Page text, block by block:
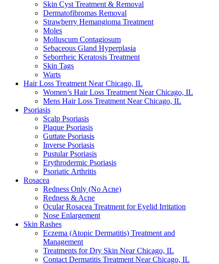
Skin Cyst Treatment & Removal
Dermatofibromas Removal
Strawberry Hemangioma Treatment
Moles
Molluscum Contagiosum
Sebaceous Gland Hyperplasia
Seborrheic Keratosis Treatment
Skin Tags
Warts
Hair Loss Treatment Near Chicago, IL
Women’s Hair Loss Treatment Near Chicago, IL
Mens Hair Loss Treatment Near Chicago, IL
Psoriasis
Scalp Psoriasis
Plaque Psoriasis
Guttate Psoriasis
Inverse Psoriasis
Pustular Psoriasis
Erythrodermic Psoriasis
Psoriatic Arthritis
Rosacea
Redness Only (No Acne)
Redness & Acne
Ocular Rosacea Treatment for Eyelid Irritation
Nose Enlargement
Skin Rashes
Eczema (Atopic Dermatitis) Treatment and
Management
Treatments for Dry Skin Near Chicago, IL
Contact Dermatitis Treatment Near Chicago, IL